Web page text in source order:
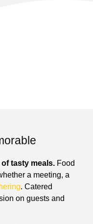
tasty meals. Food
a meeting, a
. Catered
on guests and